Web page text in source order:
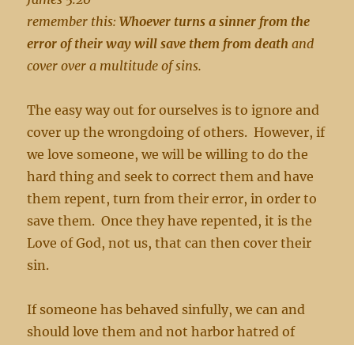
remember this:Whoever turns a sinner from the
error of their way will save them from deathand
cover over a multitude of sins.
The easy way out for ourselves is to ignore and
cover up the wrongdoing of others. However, if
we love someone, we will be willing to do the
hard thing and seek to correct them and have
them repent, turn from their error, in order to
save them. Once they have repented, it is the
Love of God, not us, that can then cover their
sin.
If someone has behaved sinfully, we can and
should love them and not harbor hatred of